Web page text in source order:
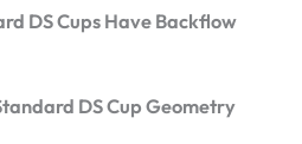
DS Cups Have Backflow
DS Cup Geometry